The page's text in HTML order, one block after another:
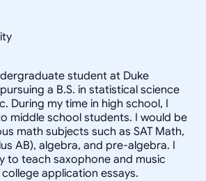
student at Duke
a B.S. in statistical science
During my time in high school, I
middle school students. I would be
math subjects such as SAT Math,
AB), algebra, and pre-algebra. I
to teach saxophone and music
application essays.